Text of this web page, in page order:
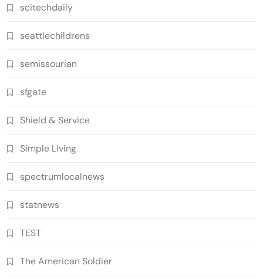
scitechdaily
seattlechildrens
semissourian
sfgate
Shield & Service
Simple Living
spectrumlocalnews
statnews
TEST
The American Soldier